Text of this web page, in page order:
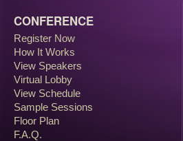
CONFERENCE
Register Now
How It Works
View Speakers
Virtual Lobby
View Schedule
Sample Sessions
Floor Plan
F.A.Q.